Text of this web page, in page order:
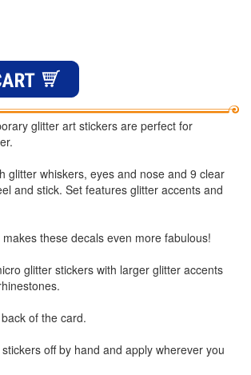
glitter art stickers are perfect for
glitter whiskers, eyes and nose and 9 clear
and stick. Set features glitter accents and
these decals even more fabulous!
glitter stickers with larger glitter accents
of the card.
off by hand and apply wherever you